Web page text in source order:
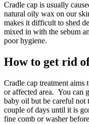
Cradle cap is usually
natural oily wax on our
makes it difficult to shed
mixed in with the sebum
poor hygiene.
How to get rid
Cradle cap treatment aims
or affected area. You can
baby oil but be careful not
couple of days until it is
fine comb or washer